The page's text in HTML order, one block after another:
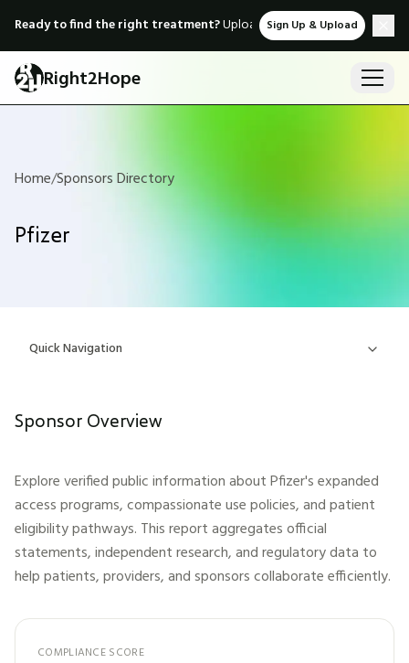
Ready to find the right treatment?Upload medical records &
Sign Up & Upload
Right2Hope
Home/Sponsors Directory
Pfizer
Quick Navigation
Sponsor Overview
Explore verified public information aboutPfizer's expanded
access programs, compassionate use policies, and patient
eligibility pathways. This report aggregates official
statements, independent research, and regulatory data to
help patients, providers, and sponsors collaborate efficiently.
COMPLIANCE SCORE